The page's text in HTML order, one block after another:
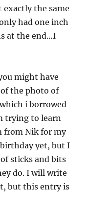
the same
had one inch
at the end…I
might have
the photo of
i borrowed
trying to learn
from Nik for my
yet, but I
sticks and bits
do. I will write
but this entry is